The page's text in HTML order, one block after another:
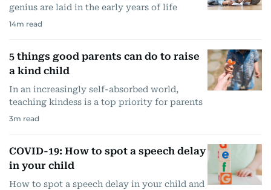
genius are laid in the early years of life
14m read
5 things good parents can do to raise
a kind child
In an increasingly self-absorbed world,
teaching kindess is a top priority for parents
3m read
COVID-19: How to spot a speech delay
in your child
How to spot a speech delay in your child and